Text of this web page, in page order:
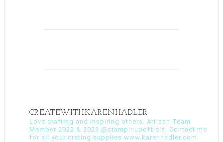
CREATEWITHKARENHADLER
Love crafting and inspiring others. Artisan Team
Member 2022 & 2023 @stampinupofficial Contact me
for all your crating supplies www.karenhadler.com